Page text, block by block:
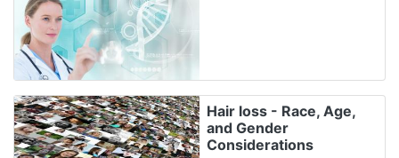
Hair loss - Race, Age,
and Gender
Considerations